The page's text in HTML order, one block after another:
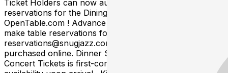
Ticket Holders can now automatically make dinner table
reservations for the Dining Room online via
OpenTable.com ! Advance Ticket-Holders can also
make table reservations for dinner by Emailing
reservations@snugjazz.com after your tickets have been
purchased online. Dinner Service without Advance
Concert Tickets is first-come, first-served based on